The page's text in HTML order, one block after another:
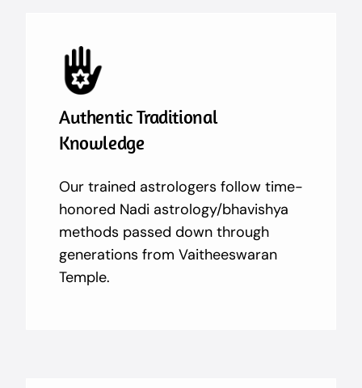
Authentic Traditional
Knowledge
Our trained astrologers follow time-
honored Nadi astrology/bhavishya
methods passed down through
generations from Vaitheeswaran
Temple.